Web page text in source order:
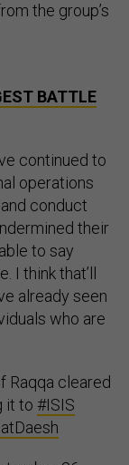
the group’s
BATTLE
continued to
operations
conduct
their
to say
I think that’ll
already seen
who are
Raqqa cleared
it to #ISIS